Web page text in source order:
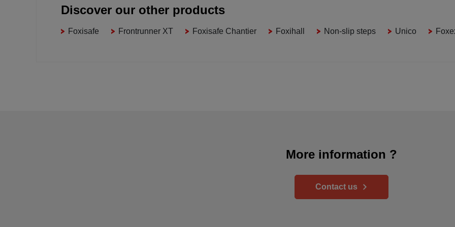
Discover our other products
Foxisafe Frontrunner XT Foxisafe Chantier Foxihall Non-slip steps Unico
More information ?
Contact us